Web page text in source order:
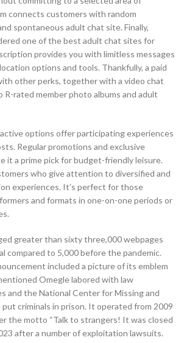
connects customers with random
spontaneous adult chat site. Finally,
one of the best adult chat sites for
provides you with limitless messages
options and tools. Thankfully, a paid
other perks, together with a video chat
R-rated member photo albums and adult
options offer participating experiences
Regular promotions and exclusive
it a prime pick for budget-friendly leisure.
who give attention to diversified and
experiences. It’s perfect for those
and formats in one-on-one periods or
greater than sixty three,000 webpages
compared to 5,000 before the pandemic.
included a picture of its emblem
Omegle labored with law
and the National Center for Missing and
criminals in prison. It operated from 2009
the motto “Talk to strangers! It was closed
after a number of exploitation lawsuits.